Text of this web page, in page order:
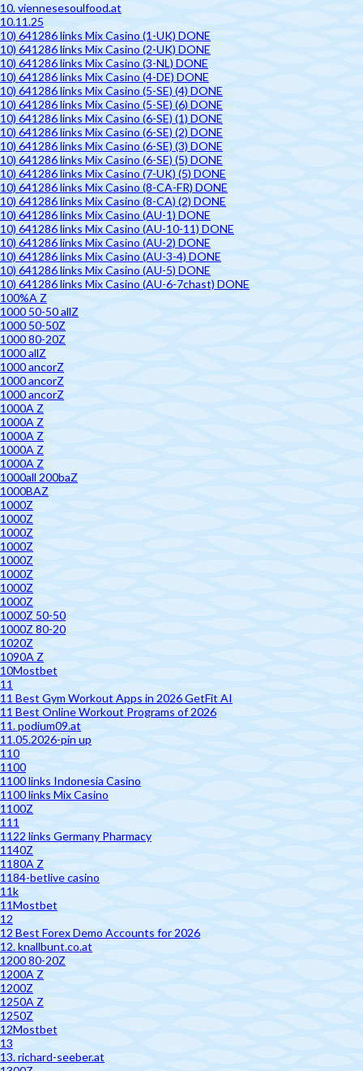
10. viennesesoulfood.at
10.11.25
10) 641286 links Mix Casino (1-UK) DONE
10) 641286 links Mix Casino (2-UK) DONE
10) 641286 links Mix Casino (3-NL) DONE
10) 641286 links Mix Casino (4-DE) DONE
10) 641286 links Mix Casino (5-SE) (4) DONE
10) 641286 links Mix Casino (5-SE) (6) DONE
10) 641286 links Mix Casino (6-SE) (1) DONE
10) 641286 links Mix Casino (6-SE) (2) DONE
10) 641286 links Mix Casino (6-SE) (3) DONE
10) 641286 links Mix Casino (6-SE) (5) DONE
10) 641286 links Mix Casino (7-UK) (5) DONE
10) 641286 links Mix Casino (8-CA-FR) DONE
10) 641286 links Mix Casino (8-CA) (2) DONE
10) 641286 links Mix Casino (AU-1) DONE
10) 641286 links Mix Casino (AU-10-11) DONE
10) 641286 links Mix Casino (AU-2) DONE
10) 641286 links Mix Casino (AU-3-4) DONE
10) 641286 links Mix Casino (AU-5) DONE
10) 641286 links Mix Casino (AU-6-7chast) DONE
100%A Z
1000 50-50 allZ
1000 50-50Z
1000 80-20Z
1000 allZ
1000 ancorZ
1000 ancorZ
1000 ancorZ
1000A Z
1000A Z
1000A Z
1000A Z
1000A Z
1000all 200baZ
1000BAZ
1000Z
1000Z
1000Z
1000Z
1000Z
1000Z
1000Z
1000Z
1000Z 50-50
1000Z 80-20
1020Z
1090A Z
10Mostbet
11
11 Best Gym Workout Apps in 2026 GetFit AI
11 Best Online Workout Programs of 2026
11. podium09.at
11.05.2026-pin up
110
1100
1100 links Indonesia Casino
1100 links Mix Casino
1100Z
111
1122 links Germany Pharmacy
1140Z
1180A Z
1184-betlive casino
11k
11Mostbet
12
12 Best Forex Demo Accounts for 2026
12. knallbunt.co.at
1200 80-20Z
1200A Z
1200Z
1250A Z
1250Z
12Mostbet
13
13. richard-seeber.at